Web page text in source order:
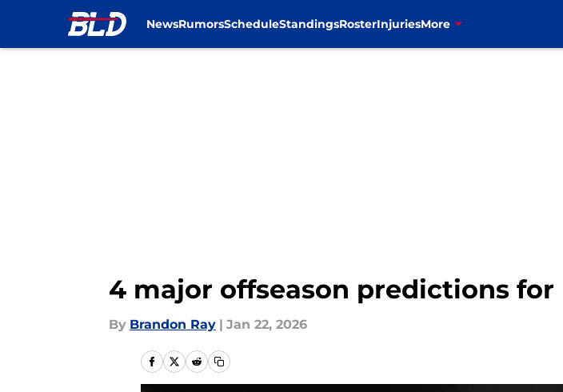
NewsRumorsScheduleStandingsRosterInjuriesMore
4 major offseason predictions
By Brandon Ray | Jan 22, 2026